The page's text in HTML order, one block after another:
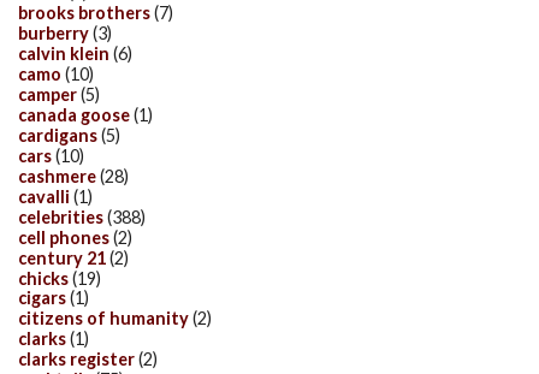
brooks brothers(7)
burberry(3)
calvin klein (6)
camo (10)
camper(5)
canada goose(1)
cardigans(5)
cars(10)
cashmere(28)
cavalli (1)
celebrities(388)
cell phones(2)
century 21(2)
chicks(19)
cigars(1)
citizens of humanity(2)
clarks(1)
clarks register(2)